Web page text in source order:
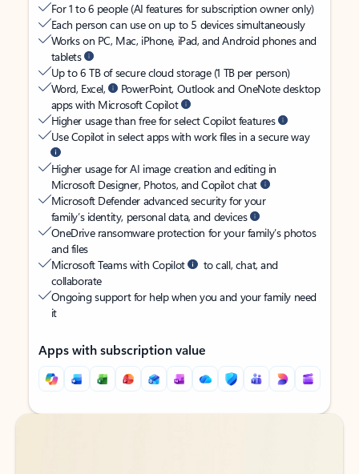
For 1 to 6 people (AI features for subscription owner only)
Each person can use on up to 5 devices simultaneously
Works on PC, Mac, iPhone, iPad, and Android phones and
tablets
Up to 6 TB of secure cloud storage (1 TB per person)
Word, Excel,
PowerPoint, Outlook and OneNote desktop
apps with Microsoft Copilot
Higher usage than free for select Copilot features
Use Copilot in select apps with work files in a secure way
Higher usage for AI image creation and editing in
Microsoft Designer, Photos, and Copilot chat
Microsoft Defender advanced security for your
family’s identity, personal data, and devices
OneDrive ransomware protection for your family’s photos
and files
Microsoft Teams with Copilot
to call, chat, and
collaborate
Ongoing support for help when you and your family need
it
Apps with subscription value
Back to tabs
Back to tabs